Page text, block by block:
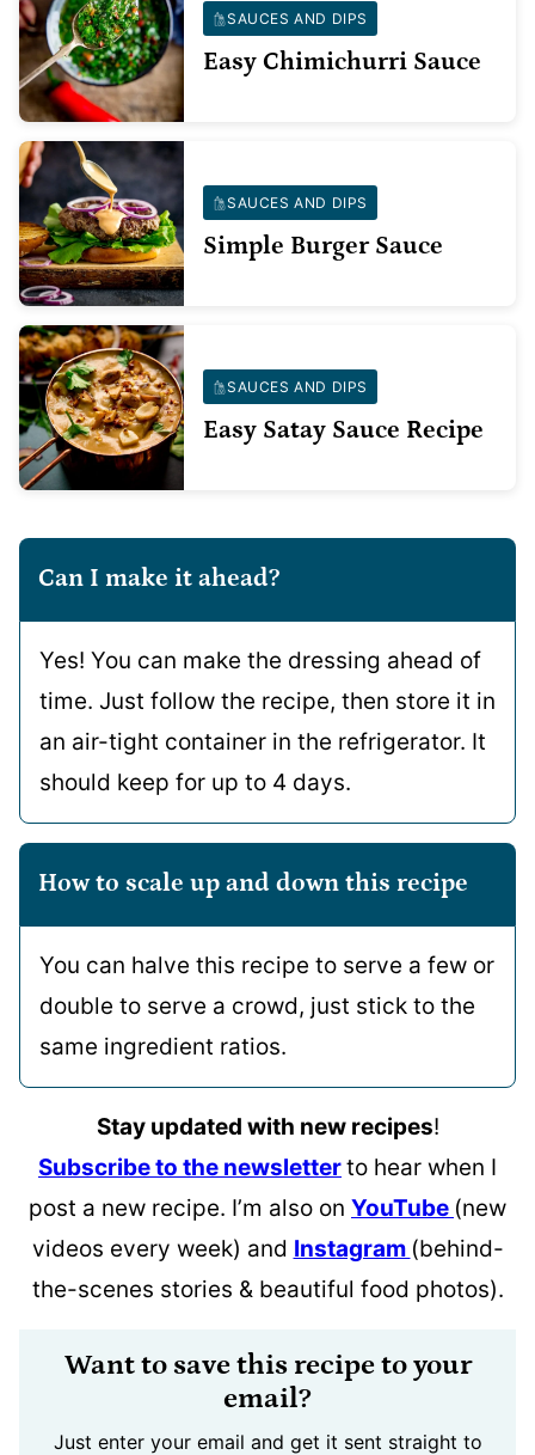
SAUCES AND DIPS
Easy Chimichurri Sauce
SAUCES AND DIPS
Simple Burger Sauce
SAUCES AND DIPS
Easy Satay Sauce Recipe
Can I make it ahead?
Yes! You can make the dressing ahead of
time. Just follow the recipe, then store it in
an air-tight container in the refrigerator. It
should keep for up to 4 days.
How to scale up and down this recipe
You can halve this recipe to serve a few or
double to serve a crowd, just stick to the
same ingredient ratios.
Stay updated with new recipes!
Subscribe to the newsletterto hear when I
post a new recipe. I’m also on YouTube (new
videos every week) and Instagram (behind-
the-scenes stories & beautiful food photos).
Want to save this recipe to your
email?
Just enter your email and get it sent straight to